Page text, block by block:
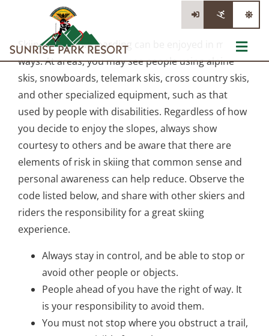
The Mountain
Tickets
Lessons & Rentals
Information
Stay/Dine/Shop
Skiing and snowboarding can be enjoyed in many
ways. At areas, you may see people using alpine
skis, snowboards, telemark skis, cross country skis,
and other specialized equipment, such as that
used by people with disabilities. Regardless of how
you decide to enjoy the slopes, always show
courtesy to others and be aware that there are
elements of risk in skiing that common sense and
personal awareness can help reduce. Observe the
code listed below, and share with other skiers and
riders the responsibility for a great skiing
experience.
Always stay in control, and be able to stop or
avoid other people or objects.
People ahead of you have the right of way. It
is your responsibility to avoid them.
You must not stop where you obstruct a trail,